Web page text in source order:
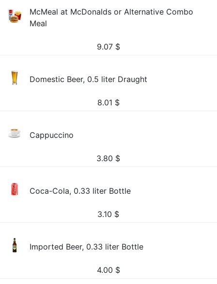
McMeal at McDonalds or Alternative Combo
Meal
9.07 $
Domestic Beer, 0.5 liter Draught
8.01 $
Cappuccino
3.80 $
Coca-Cola, 0.33 liter Bottle
3.10 $
Imported Beer, 0.33 liter Bottle
4.00 $